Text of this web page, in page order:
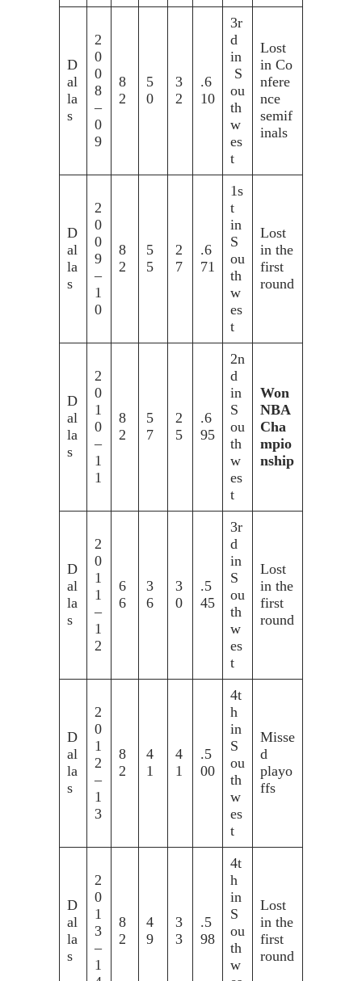
D
al
la
s
2
0
0
8
–
0
9
8
2
5
0
3
2
.6
10
3r
d
in
S
ou
th
w
es
t
Lost
in Co
nfere
nce
semif
inals
D
al
la
s
2
0
0
9
–
1
0
8
2
5
5
2
7
.6
71
1s
t
in
S
ou
th
w
es
t
Lost
in the
first
round
D
al
la
s
2
0
1
0
–
1
1
8
2
5
7
2
5
.6
95
2n
d
in
S
ou
th
w
es
t
Won
NBA
Cha
mpio
nship
D
al
la
s
2
0
1
1
–
1
2
6
6
3
6
3
0
.5
45
3r
d
in
S
ou
th
w
es
t
Lost
in the
first
round
D
al
la
s
2
0
1
2
–
1
3
8
2
4
1
4
1
.5
00
4t
h
in
S
ou
th
w
es
t
Misse
d
playo
ffs
D
al
la
s
2
0
1
3
–
1
8
2
4
9
3
3
.5
98
4t
h
in
S
ou
th
w
Lost
in the
first
round